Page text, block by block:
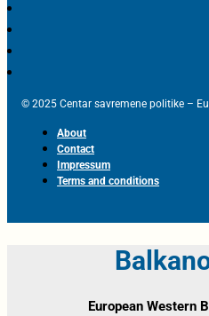
© 2025 Centar savremene politike –
About
Contact
Impressum
Terms and conditions
European Western